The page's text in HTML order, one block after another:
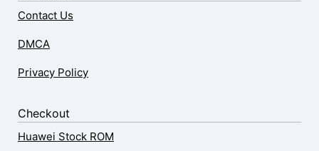
Contact Us
DMCA
Privacy Policy
Checkout
Huawei Stock ROM